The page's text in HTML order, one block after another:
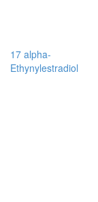
17 alpha-
Ethynylestradiol